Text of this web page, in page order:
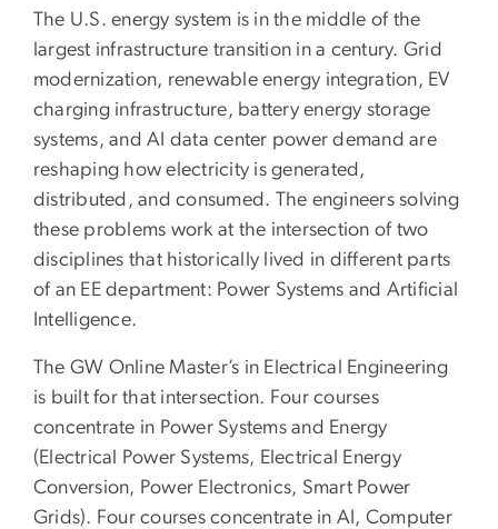
The U.S. energy system is in the middle of the
largest infrastructure transition in a century. Grid
modernization, renewable energy integration, EV
charging infrastructure, battery energy storage
systems, and AI data center power demand are
reshaping how electricity is generated,
distributed, and consumed. The engineers solving
these problems work at the intersection of two
disciplines that historically lived in different parts
of an EE department: Power Systems and Artificial
Intelligence.
The GW Online Master’s in Electrical Engineering
is built for that intersection. Four courses
concentrate in Power Systems and Energy
(Electrical Power Systems, Electrical Energy
Conversion, Power Electronics, Smart Power
Grids). Four courses concentrate in AI, Computer